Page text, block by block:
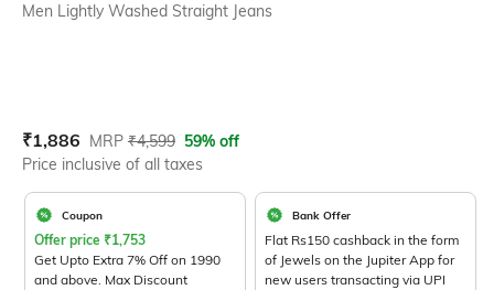
Men Lightly Washed Straight Jeans
Current Offer Price:
₹1,886 Actual Price:
MRP ₹4,599 59% off
Price inclusive of all taxes
Coupon
Offer price ₹1,753
Get Upto Extra 7% Off on 1990
and above. Max Discount
Bank Offer
Flat Rs150 cashback in the form
of Jewels on the Jupiter App for
new users transacting via UPI